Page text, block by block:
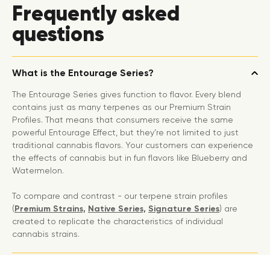
Frequently asked
questions
What is the Entourage Series?
The Entourage Series gives function to flavor. Every blend
contains just as many terpenes as our Premium Strain
Profiles. That means that consumers receive the same
powerful Entourage Effect, but they’re not limited to just
traditional cannabis flavors. Your customers can experience
the effects of cannabis but in fun flavors like Blueberry and
Watermelon.
To compare and contrast - our terpene strain profiles
(Premium Strains, Native Series, Signature Series) are
created to replicate the characteristics of individual
cannabis strains.